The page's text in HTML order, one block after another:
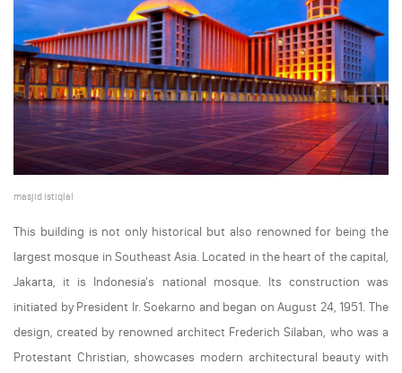
masjid istiqlal
This building is not only historical but also renowned for being the
largest mosque in Southeast Asia. Located in the heart of the capital,
Jakarta, it is Indonesia's national mosque. Its construction was
initiated by President Ir. Soekarno and began on August 24, 1951. The
design, created by renowned architect Frederich Silaban, who was a
Protestant Christian, showcases modern architectural beauty with